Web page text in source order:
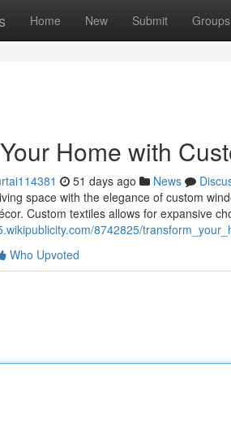
Home New Submit Groups
Home with
51 days ago News
space with the elegance of custom
Custom textiles allows for expansive
8742825/
Who Upvoted